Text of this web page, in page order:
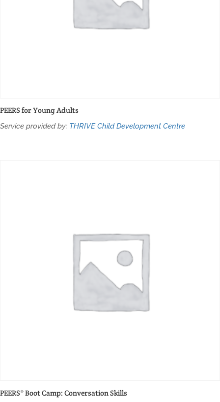
PEERS for Young Adults
Service provided by: THRIVE Child Development Centre
PEERS® Boot Camp: Conversation Skills